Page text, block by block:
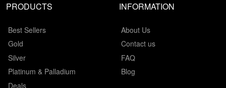
PRODUCTS
Best Sellers
Gold
Silver
Platinum & Palladium
Deals
INFORMATION
About Us
Contact us
FAQ
Blog